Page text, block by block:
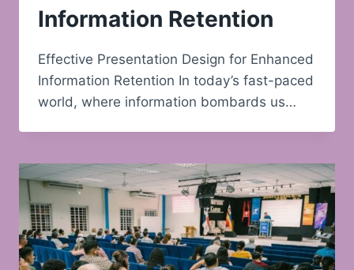
Information Retention
Effective Presentation Design for Enhanced
Information Retention In today’s fast-paced
world, where information bombards us…